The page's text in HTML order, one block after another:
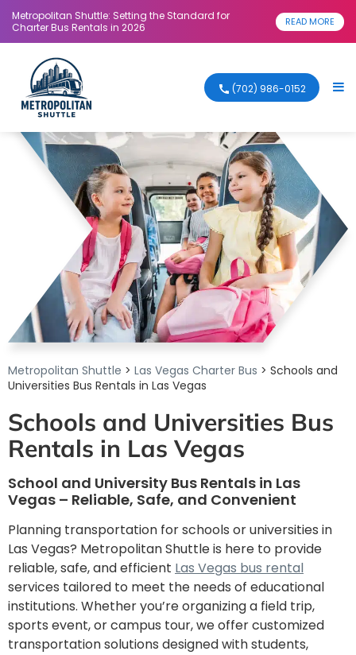
Metropolitan Shuttle: Setting the Standard for
Charter Bus Rentals in 2026
READ MORE
(702) 986-0152
Metropolitan Shuttle > Las Vegas Charter Bus > Schools and
Universities Bus Rentals in Las Vegas
Schools and Universities Bus
Rentals in Las Vegas
School and University Bus Rentals in Las
Vegas – Reliable, Safe, and Convenient
Planning transportation for schools or universities in
Las Vegas? Metropolitan Shuttle is here to provide
reliable, safe, and efficient Las Vegas bus rental
services tailored to meet the needs of educational
institutions. Whether you’re organizing a field trip,
sports event, or campus tour, we offer customized
transportation solutions designed with students,